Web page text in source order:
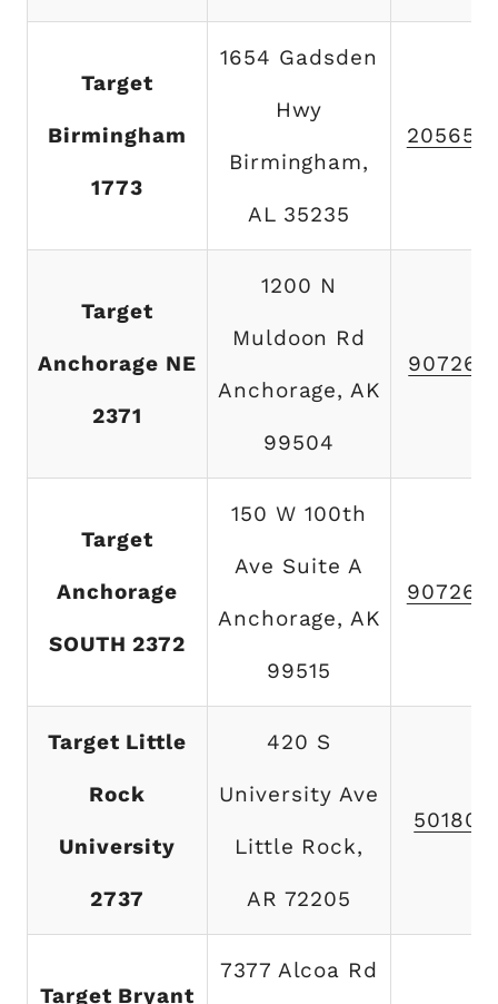
Target
Birmingham
1773
1654 Gadsden
Hwy
Birmingham,
AL 35235
Target
Anchorage NE
2371
1200 N
Muldoon Rd
Anchorage, AK
99504
Target
Anchorage
SOUTH 2372
150 W 100th
Ave Suite A
Anchorage, AK
99515
Target Little
Rock
University
2737
420 S
University Ave
Little Rock,
AR 72205
Target Bryant
7377 Alcoa Rd